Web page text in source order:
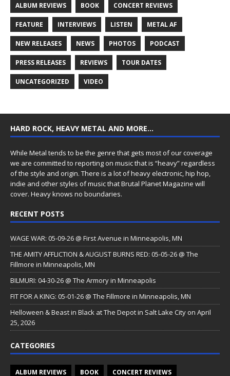
ALBUM REVIEWS BOOK CONCERT REVIEWS
FEATURE INTERVIEWS LISTEN METAL AF
NEW RELEASES NEWS PHOTOS PODCAST
PRESS RELEASES REVIEWS TOUR DATES
UNCATEGORIZED VIDEO
HARD ROCK, HEAVY METAL AND MORE…
While Metal tends to be the genre that gets most of our coverage
we are committed to reporting on music that is “heavy” regardless
of the style and origin. There is a lot of heavy electronic, hip hop,
indie and other styles of music that Brutal Planet Magazine will
cover. Heavy knows no boundaries.
RECENT POSTS
WAGE WAR: 05-09-26 @ First Avenue in Minneapolis, MN
THE AMITY AFFLICTION & AUGUST BURNS RED: 05-05-26 @ The
Fillmore in Minneapolis, MN
BILMURI: 04-30-26 @ The Armory in Minneapolis
FIT FOR A KING: 05-01-26 @ The Fillmore in Minneapolis, MN
Helloween & Beast in Black at The Depot in Salt Lake City on April
25, 2026
CATEGORIES
ALBUM REVIEWS BOOK CONCERT REVIEWS